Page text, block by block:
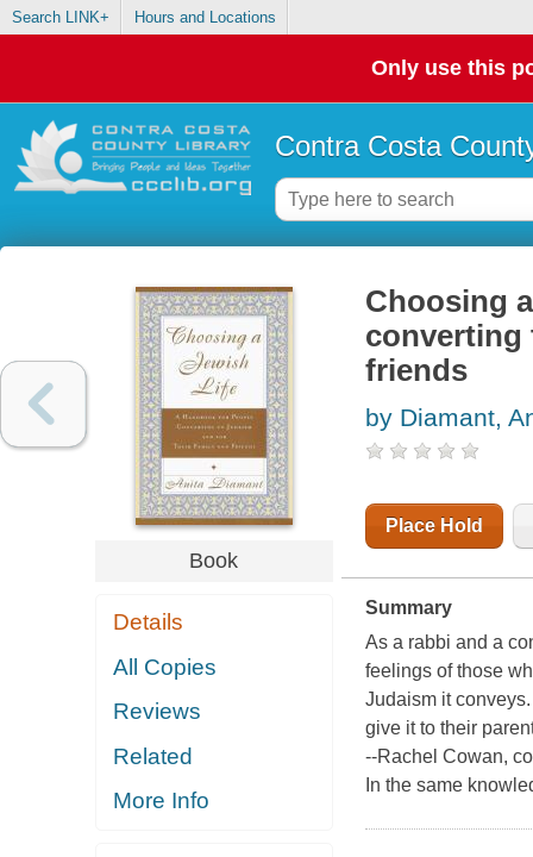
Search LINK+ Hours and Locations
Only use this
Contra Costa
Book
Details
All Copies
Reviews
Related
More Info
Choosing
converting
friends
by Diamant,
Place Hold
Summary
As a rabbi and a
feelings of those
Judaism it
give it to their
--Rachel Cowan,
In the same